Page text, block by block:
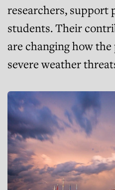
researchers, support
students. Their
are changing how
severe weather